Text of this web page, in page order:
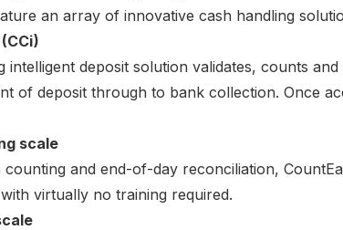
an array of innovative cash handling
intelligent deposit solution validates, counts
of deposit through to bank collection. Once
scale
counting and end-of-day reconciliation,
virtually no training required.